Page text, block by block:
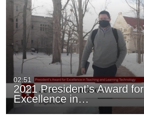
02:51
2021 President’s Award for
Excellence in…